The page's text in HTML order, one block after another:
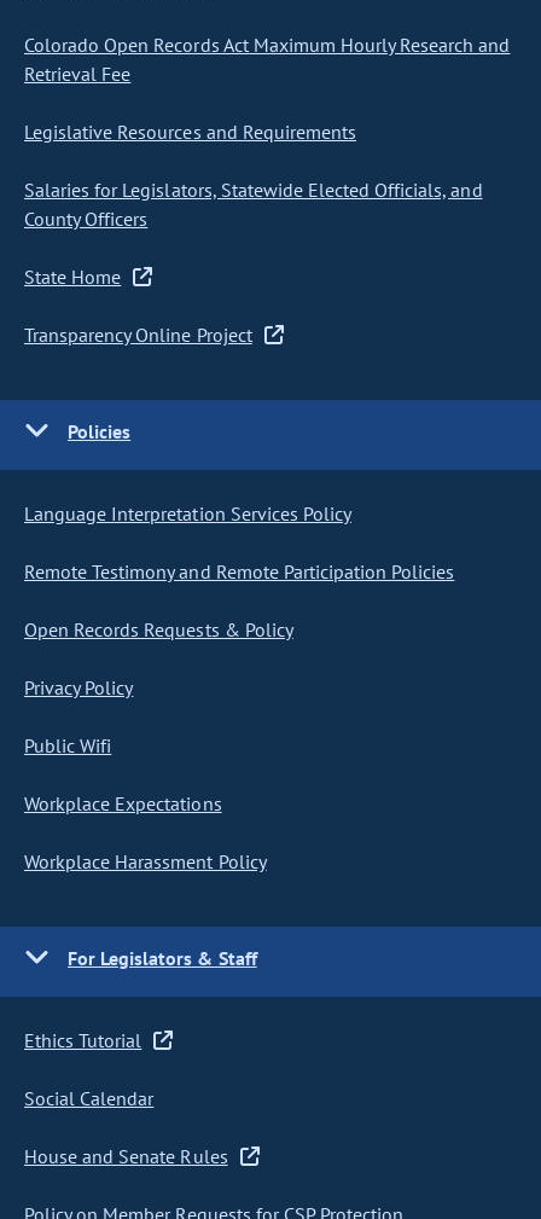
Colorado Open Records Act Maximum Hourly Research and
Retrieval Fee
Legislative Resources and Requirements
Salaries for Legislators, Statewide Elected Officials, and
County Officers
State Home
Transparency Online Project
Policies
Language Interpretation Services Policy
Remote Testimony and Remote Participation Policies
Open Records Requests & Policy
Privacy Policy
Public Wifi
Workplace Expectations
Workplace Harassment Policy
For Legislators & Staff
Ethics Tutorial
Social Calendar
House and Senate Rules
Policy on Member Requests for CSP Protection